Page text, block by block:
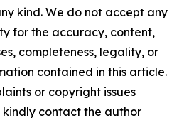
kind. We do not accept any
for the accuracy, content,
completeness, legality, or
contained in this article.
or copyright issues
contact the author